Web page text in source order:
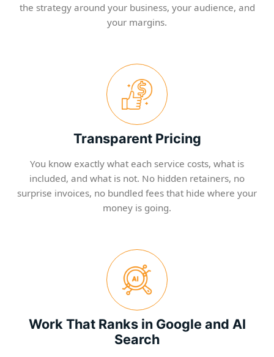
the strategy around your business, your audience, and
your margins.
Transparent Pricing
You know exactly what each service costs, what is
included, and what is not. No hidden retainers, no
surprise invoices, no bundled fees that hide where your
money is going.
Work That Ranks in Google and AI
Search